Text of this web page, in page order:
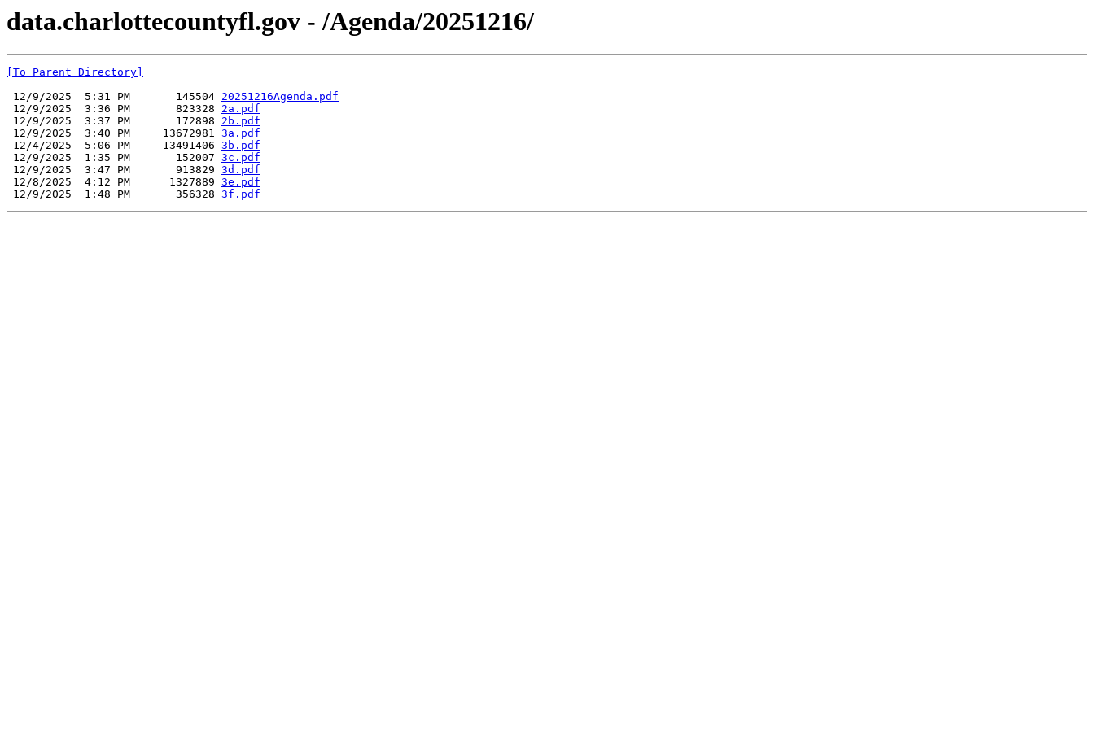
data.charlottecountyfl.gov - /Agenda/20251216/
[To Parent Directory]
12/9/2025  5:31 PM       145504 20251216Agenda.pdf
12/9/2025  3:36 PM       823328 2a.pdf
12/9/2025  3:37 PM       172898 2b.pdf
12/9/2025  3:40 PM     13672981 3a.pdf
12/4/2025  5:06 PM     13491406 3b.pdf
12/9/2025  1:35 PM       152007 3c.pdf
12/9/2025  3:47 PM       913829 3d.pdf
12/8/2025  4:12 PM      1327889 3e.pdf
12/9/2025  1:48 PM       356328 3f.pdf